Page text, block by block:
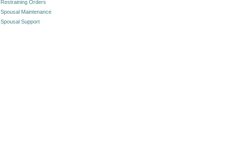
Restraining Orders
Spousal Maintenance
Spousal Support